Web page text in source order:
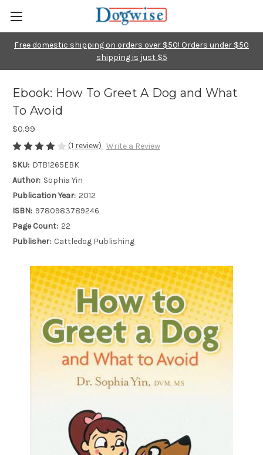
Free domestic shipping on orders over $50! Orders under $50
shipping is just $5
Ebook: How To Greet A Dog and What
To Avoid
$0.99
(1 review) Write a Review
SKU: DTB1265EBK
Author: Sophia Yin
Publication Year: 2012
ISBN: 9780983789246
Page Count: 22
Publisher: Cattledog Publishing